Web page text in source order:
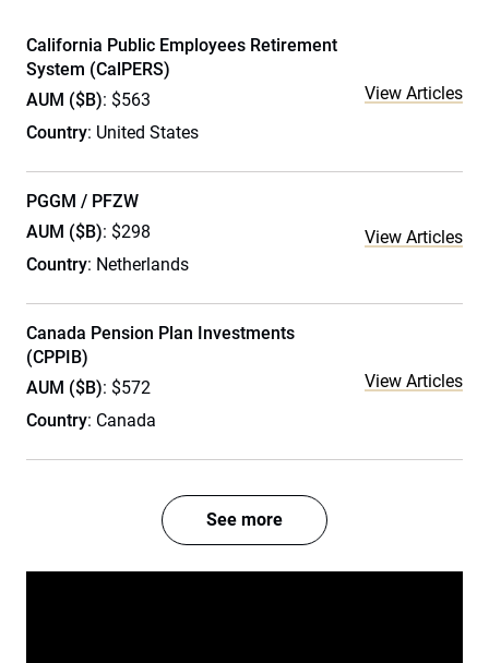
California Public Employees Retirement
System (CalPERS)
AUM ($B): $563
Country: United States
View Articles
PGGM / PFZW
AUM ($B): $298
Country: Netherlands
View Articles
Canada Pension Plan Investments
(CPPIB)
AUM ($B): $572
Country: Canada
View Articles
See more